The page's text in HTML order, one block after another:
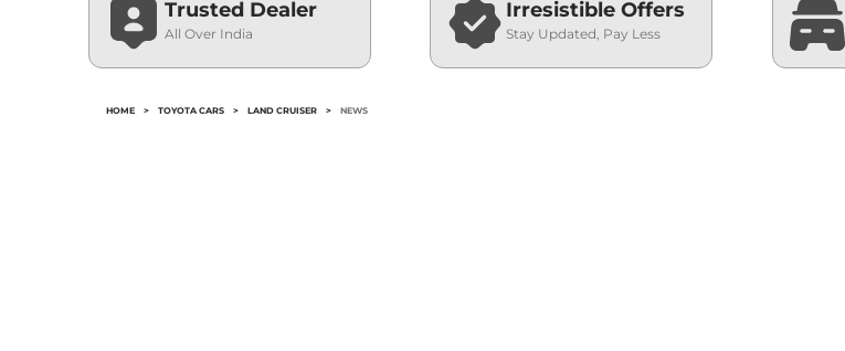
Trusted Dealer
All Over India
Irresistible Offers
Stay Updated, Pay Less
HOME > TOYOTA CARS > LAND CRUISER > NEWS